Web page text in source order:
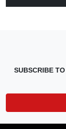
SUBSCRIBE